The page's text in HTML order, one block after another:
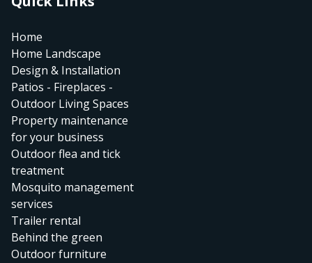
Home
Home Landscape
Design & Installation
Patios - Fireplaces -
Outdoor Living Spaces
Property maintenance
for your business
Outdoor flea and tick
treatment
Mosquito management
services
Trailer rental
Behind the green
Outdoor furniture